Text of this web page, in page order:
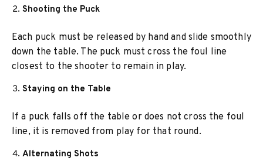
Shooting the Puck
Each puck must be released by hand and slide smoothly
down the table. The puck must cross the foul line
closest to the shooter to remain in play.
Staying on the Table
If a puck falls off the table or does not cross the foul
line, it is removed from play for that round.
Alternating Shots